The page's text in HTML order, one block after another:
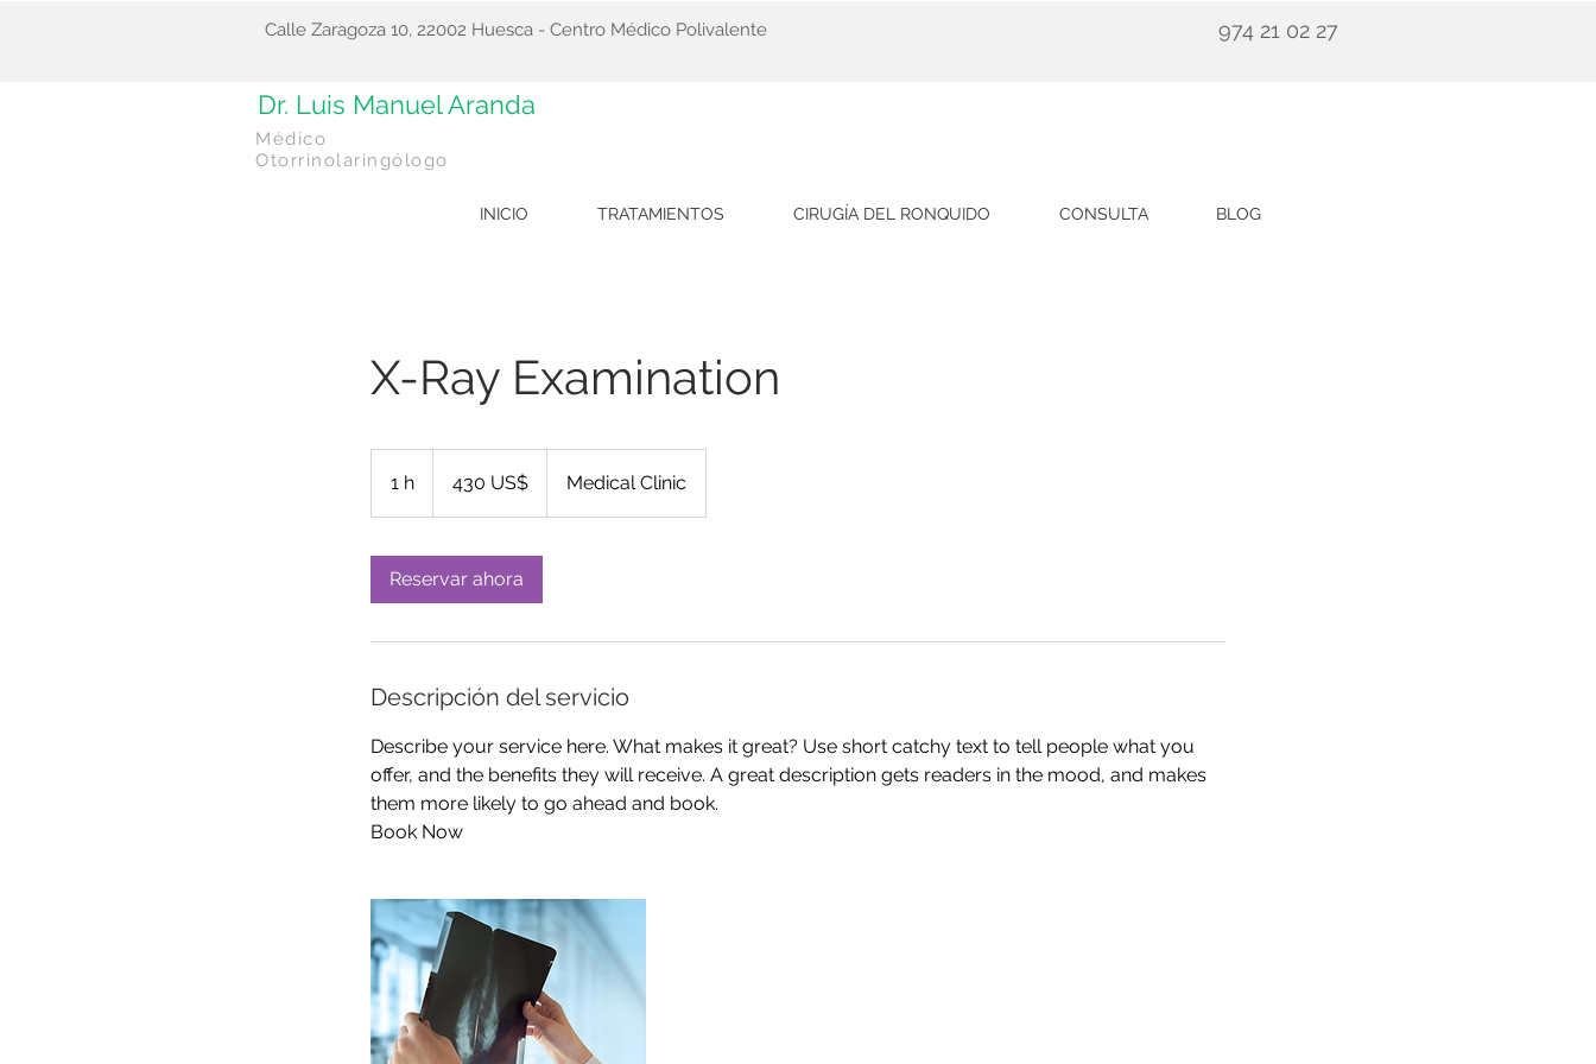
Calle Zaragoza 10, 22002 Huesca - Centro Médico Polivalente 974 21 02 27
Dr. Luis Manuel Aranda
Médico
Otorrinolaringólogo
INICIO TRATAMIENTOS CIRUGÍA DEL RONQUIDO CONSULTA BLOG
X-Ray Examination
1 h
estadounidenses
430 US$ Medical Clinic
Reservar ahora
Descripción del servicio
Describe your service here. What makes it great? Use short catchy text to tell people what you
offer, and the benefits they will receive. A great description gets readers in the mood, and makes
them more likely to go ahead and book.
Book Now